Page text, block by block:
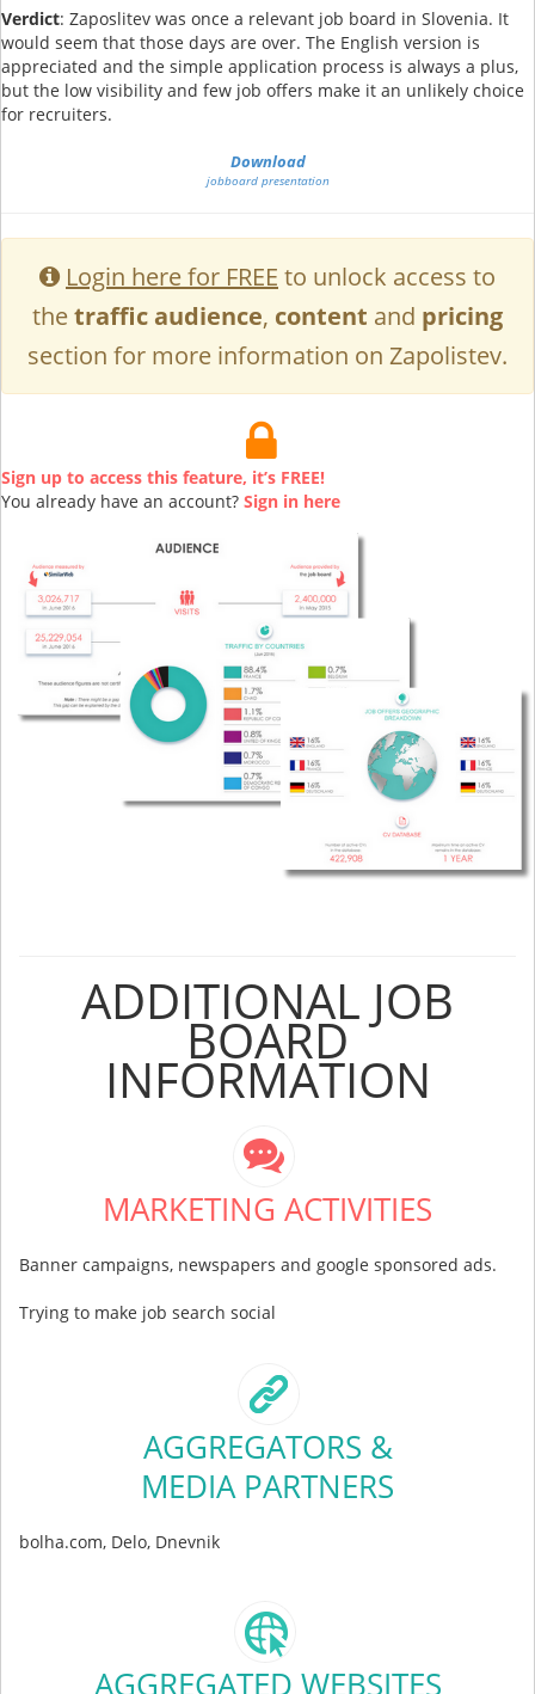
Verdict: Zaposlitev was once a relevant job board in Slovenia. It
would seem that those days are over. The English version is
appreciated and the simple application process is always a plus,
but the low visibility and few job offers make it an unlikely choice
for recruiters.
Download
jobboard presentation
Login here for FREE to unlock access to
thetraffic audience, content and pricing
section for more information on Zapolistev.
Sign up to access this feature, it’s FREE!
You already have an account? Sign in here
ADDITIONAL JOB
BOARD
INFORMATION
MARKETING ACTIVITIES
Banner campaigns, newspapers and google sponsored ads.
Trying to make job search social
AGGREGATORS &
MEDIA PARTNERS
bolha.com, Delo, Dnevnik
AGGREGATED WEBSITES